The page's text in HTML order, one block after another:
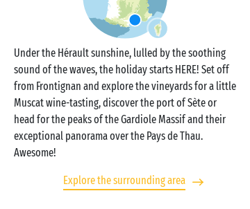
Under the Hérault sunshine, lulled by the soothing
sound of the waves, the holiday starts HERE! Set off
from Frontignan and explore the vineyards for a little
Muscat wine-tasting, discover the port of Sète or
head for the peaks of the Gardiole Massif and their
exceptional panorama over the Pays de Thau.
Awesome!
Explore the surrounding area